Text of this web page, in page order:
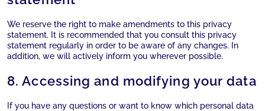
We reserve the right to make amendments to this privacy
statement. It is recommended that you consult this privacy
statement regularly in order to be aware of any changes. In
addition, we will actively inform you wherever possible.
8. Accessing and modifying your data
If you have any questions or want to know which personal data